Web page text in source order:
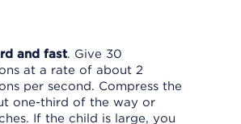
and fast. Give 30
at a rate of about 2
per second. Compress the
one-third of the way or
If the child is large, you